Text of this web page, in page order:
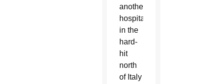
another
hospital
in the
hard-
hit
north
of Italy